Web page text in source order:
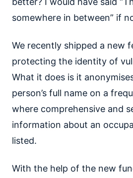
somewhere in between” if
We recently shipped a new
protecting the identity of
What it does is it
person’s full name on a
where comprehensive and
information about an
listed.
With the help of the new